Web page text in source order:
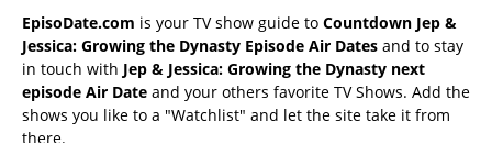
EpisoDate.com is your TV show guide to Countdown Jep &
Jessica: Growing the Dynasty Episode Air Dates and to stay
in touch with Jep & Jessica: Growing the Dynasty next
episode Air Date and your others favorite TV Shows. Add the
shows you like to a "Watchlist" and let the site take it from
there.